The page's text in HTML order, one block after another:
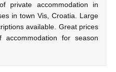
private accommodation in
in town Vis, Croatia. Large
available. Great prices
for season